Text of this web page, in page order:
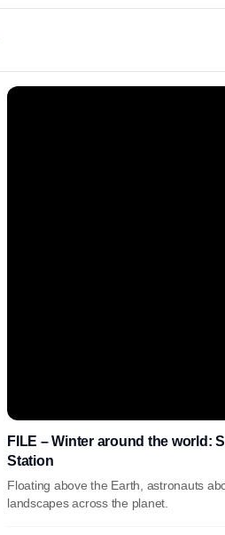
FILE – Winter around the world:
Station
Floating above the Earth, astronauts
landscapes across the planet.